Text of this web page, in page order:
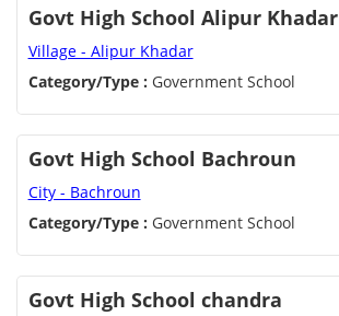
Govt High School Alipur Khadar
Village - Alipur Khadar
Category/Type : Government School
Govt High School Bachroun
City - Bachroun
Category/Type : Government School
Govt High School chandra